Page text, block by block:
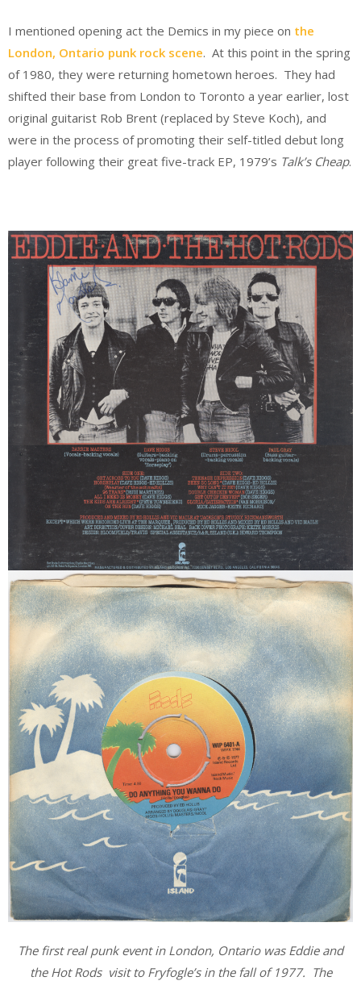
I mentioned opening act the Demics in my piece on the
London, Ontario punk rock scene. At this point in the spring
of 1980, they were returning hometown heroes. They had
shifted their base from London to Toronto a year earlier, lost
original guitarist Rob Brent (replaced by Steve Koch), and
were in the process of promoting their self-titled debut long
player following their great five-track EP, 1979’s Talk’s Cheap.
The first real punk eventin London, Ontario was Eddie and
the Hot Rods visit to Fryfogle’s in the fall of 1977. The